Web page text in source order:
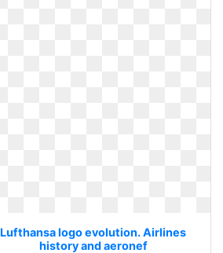
Lufthansa logo evolution. Airlines
history and aeronef